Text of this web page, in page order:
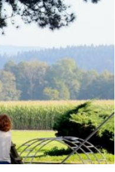
Brain